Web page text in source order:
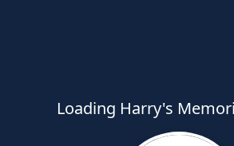
Loading Harry's